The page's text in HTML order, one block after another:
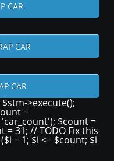
CAR
CAR
CAR
>execute();
=
$count =
31; // TODO Fix this
= 1; $i <= $count; $i